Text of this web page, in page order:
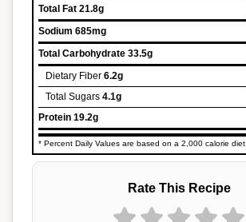
Total Fat 21.8g
Sodium 685mg
Total Carbohydrate 33.5g
Dietary Fiber 6.2g
Total Sugars 4.1g
Protein 19.2g
* Percent Daily Values are based on a 2,000 calorie diet.
Rate This Recipe